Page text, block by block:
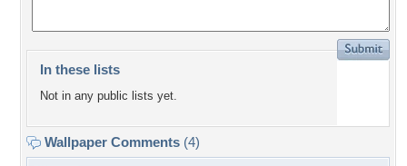
In these lists
Not in any public lists yet.
Wallpaper Comments (4)